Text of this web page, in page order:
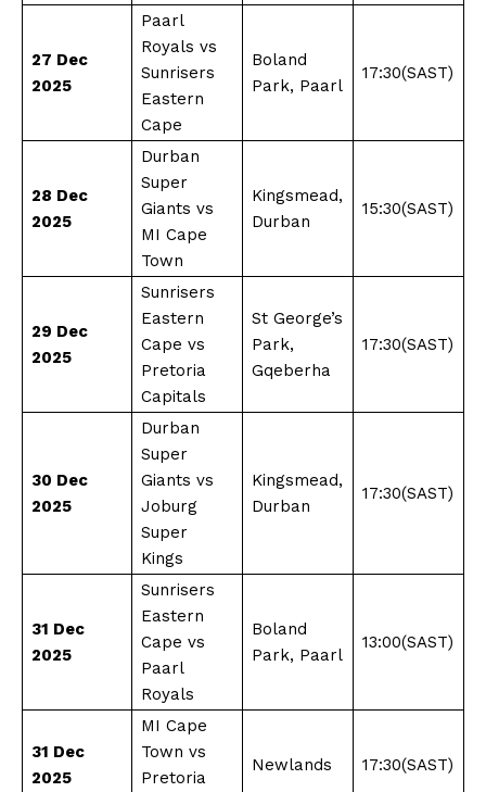
27 Dec
2025
Paarl
Royals vs
Sunrisers
Eastern
Cape
Boland
Park, Paarl
17:30(SAST)
28 Dec
2025
Durban
Super
Giants vs
MI Cape
Town
Kingsmead,
Durban
15:30(SAST)
29 Dec
2025
Sunrisers
Eastern
Cape vs
Pretoria
Capitals
St George’s
Park,
Gqeberha
17:30(SAST)
30 Dec
2025
Durban
Super
Giants vs
Joburg
Super
Kings
Kingsmead,
Durban
17:30(SAST)
31 Dec
2025
Sunrisers
Eastern
Cape vs
Paarl
Royals
Boland
Park, Paarl
13:00(SAST)
31 Dec
2025
MI Cape
Town vs
Pretoria
Newlands 17:30(SAST)​